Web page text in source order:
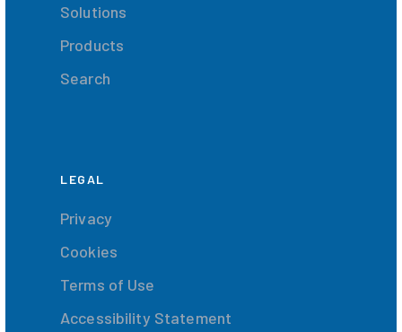
Solutions
Products
Search
LEGAL
Privacy
Cookies
Terms of Use
Accessibility Statement